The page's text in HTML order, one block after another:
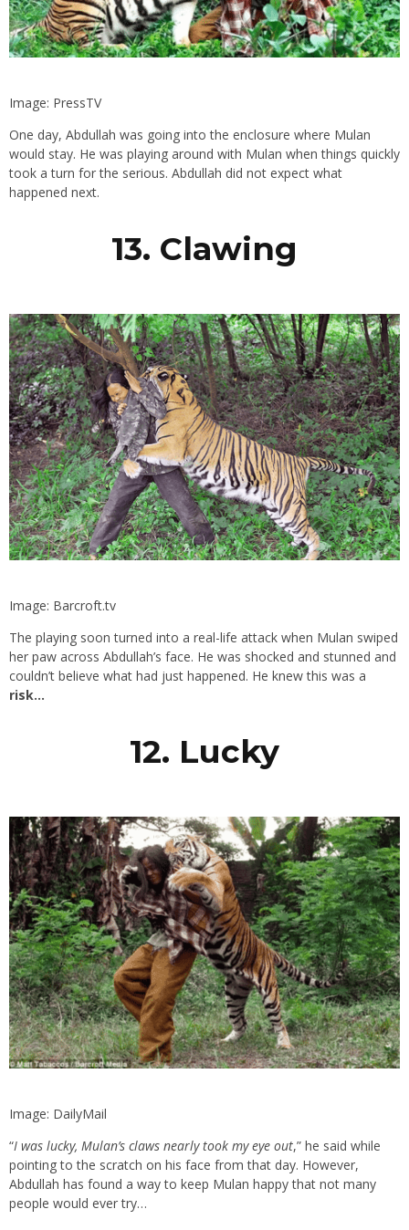
Image: PressTV
One day, Abdullah was going into the enclosure where Mulan
would stay. He was playing around with Mulan when things quickly
took a turn for the serious. Abdullah did not expect what
happened next.
13. Clawing
Image: Barcroft.tv
The playing soon turned into a real-life attack when Mulan swiped
her paw across Abdullah’s face. He was shocked and stunned and
couldn’t believe what had just happened. He knew this was a
risk…
12. Lucky
Image: DailyMail
“I was lucky, Mulan’s claws nearly took my eye out,” he said while
pointing to the scratch on his face from that day. However,
Abdullah has found a way to keep Mulan happy that not many
people would ever try…